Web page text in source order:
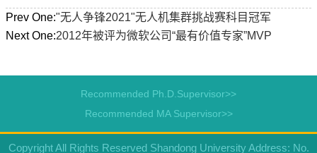
Prev One:"无人争锋2021"无人机集群挑战赛科目冠军
Next One:2012年被评为微软公司“最有价值专家”MVP
Recommended Ph.D.Supervisor>>
Recommended MA Supervisor>>
Copyright All Rights Reserved Shandong University Address: No.